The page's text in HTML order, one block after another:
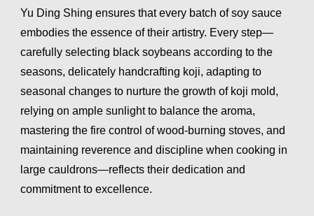
Yu Ding Shing ensures that every batch of soy sauce
embodies the essence of their artistry. Every step—
carefully selecting black soybeans according to the
seasons, delicately handcrafting koji, adapting to
seasonal changes to nurture the growth of koji mold,
relying on ample sunlight to balance the aroma,
mastering the fire control of wood-burning stoves, and
maintaining reverence and discipline when cooking in
large cauldrons—reflects their dedication and
commitment to excellence.